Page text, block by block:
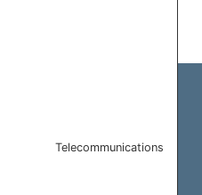
Telecommunications